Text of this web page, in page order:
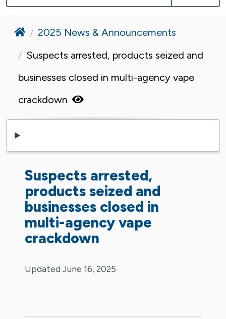
Home
2025 News & Announcements
Suspects arrested, products seized and
businesses closed in multi-agency vape
crackdown
Suspects arrested,
products seized and
businesses closed in
multi-agency vape
crackdown
Updated June 16, 2025